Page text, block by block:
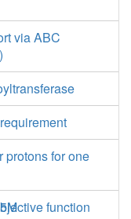
via ABC
protons for one
function